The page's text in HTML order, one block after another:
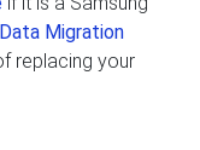
Migration
replacing your